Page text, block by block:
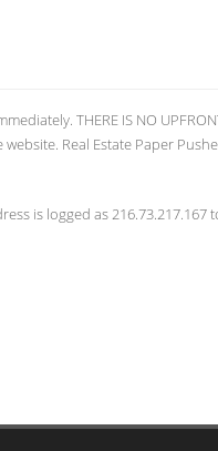
THERE IS NO UPFRONT
website. Real Estate Paper
is logged as 216.73.217.167